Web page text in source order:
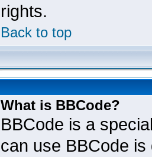
rights.
Back to top
What is BBCode?
BBCode is a
can use BBCode